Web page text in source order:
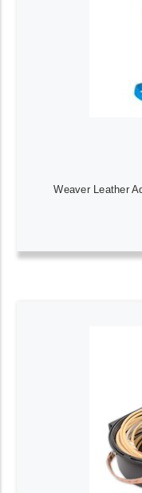
Weaver Leather